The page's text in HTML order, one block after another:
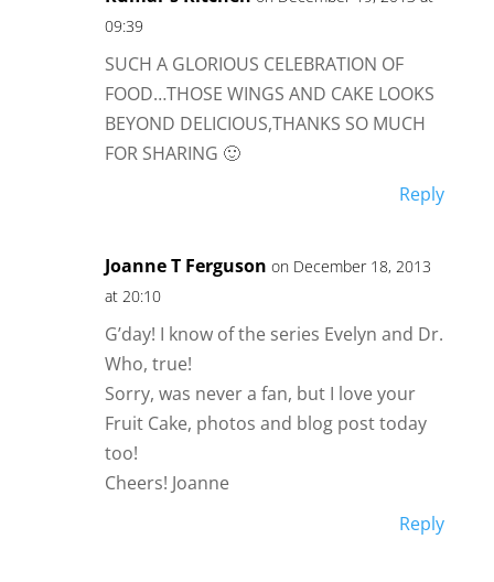
09:39
SUCH A GLORIOUS CELEBRATION OF
FOOD…THOSE WINGS AND CAKE LOOKS
BEYOND DELICIOUS,THANKS SO MUCH
FOR SHARING 🙂
Reply
Joanne T Ferguson on December 18, 2013
at 20:10
G’day! I know of the series Evelyn and Dr.
Who, true!
Sorry, was never a fan, but I love your
Fruit Cake, photos and blog post today
too!
Cheers! Joanne
Reply